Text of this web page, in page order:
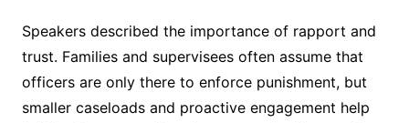
Speakers described the importance of rapport and
trust. Families and supervisees often assume that
officers are only there to enforce punishment, but
smaller caseloads and proactive engagement help